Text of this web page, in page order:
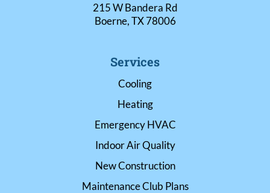
215 W Bandera Rd
Boerne, TX 78006
Services
Cooling
Heating
Emergency HVAC
Indoor Air Quality
New Construction
Maintenance Club Plans